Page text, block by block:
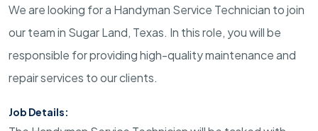
We are looking for a Handyman Service Technician to join
our team in Sugar Land, Texas. In this role, you will be
responsible for providing high-quality maintenance and
repair services to our clients.
Job Details: